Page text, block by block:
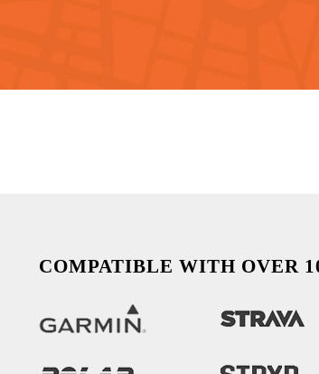
COMPATIBLE WITH OVER